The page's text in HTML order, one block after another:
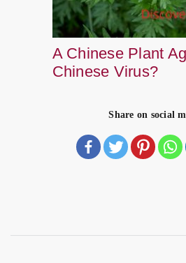
A Chinese Plant
Chinese Virus?
Share on social